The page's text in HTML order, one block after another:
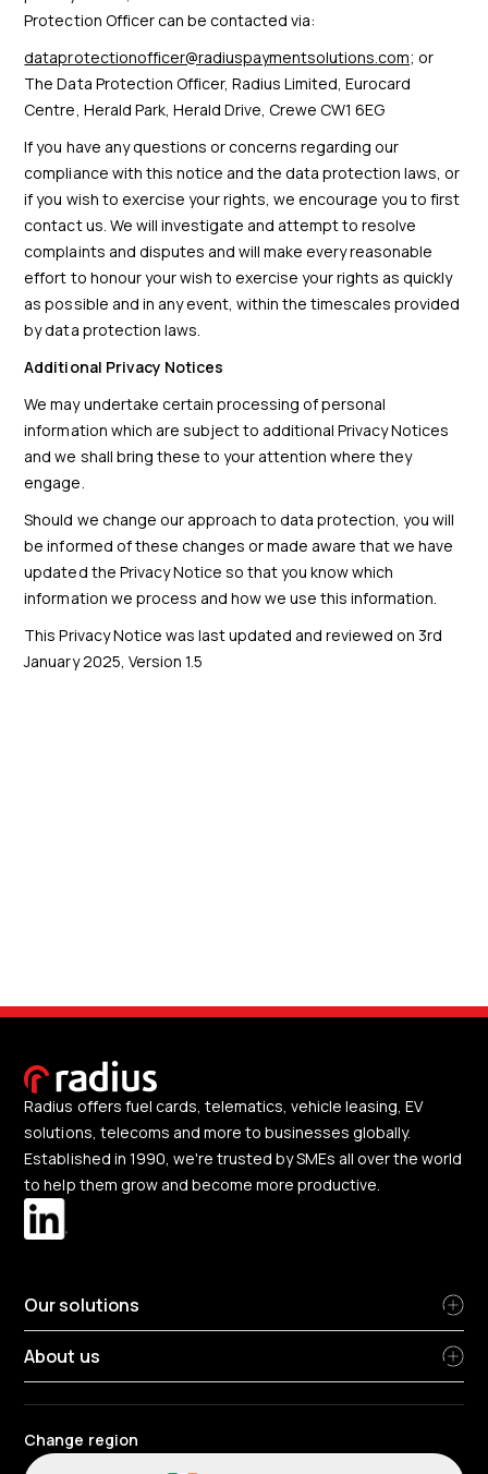
Protection Officer can be contacted via:
dataprotectionofficer@radiuspaymentsolutions.com; or
The Data Protection Officer, Radius Limited, Eurocard
Centre, Herald Park, Herald Drive, Crewe CW1 6EG
If you have any questions or concerns regarding our
compliance with this notice and the data protection laws, or
if you wish to exercise your rights, we encourage you to first
contact us. We will investigate and attempt to resolve
complaints and disputes and will make every reasonable
effort to honour your wish to exercise your rights as quickly
as possible and in any event, within the timescales provided
by data protection laws.
Additional Privacy Notices
We may undertake certain processing of personal
information which are subject to additional Privacy Notices
and we shall bring these to your attention where they
engage.
Should we change our approach to data protection, you will
be informed of these changes or made aware that we have
updated the Privacy Notice so that you know which
information we process and how we use this information.
This Privacy Notice was last updated and reviewed on 3rd
January 2025, Version 1.5
Radius offers fuel cards, telematics, vehicle leasing, EV
solutions, telecoms and more to businesses globally.
Established in 1990, we're trusted by SMEs all over the world
to help them grow and become more productive.
Our solutions
About us
Change region